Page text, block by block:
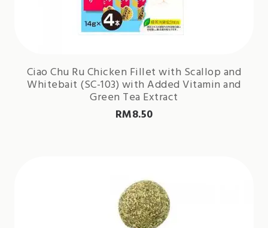
Ciao Chu Ru Chicken Fillet with Scallop and
Whitebait (SC-103) with Added Vitamin and
Green Tea Extract
RM8.50